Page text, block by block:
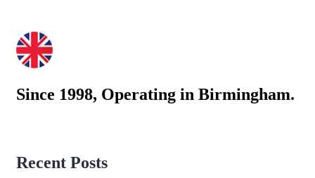
Since 1998, Operating in Birmingham.
Recent Posts